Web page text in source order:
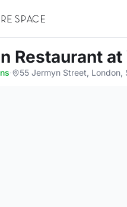
Restaurant at
· 55 Jermyn Street, London,